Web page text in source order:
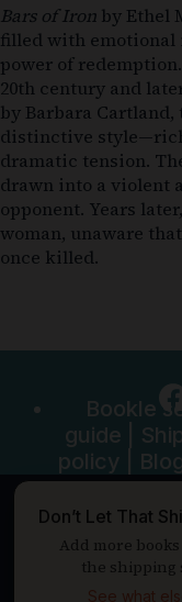
Don’t Let That
Add more
the shipping
See what
Bars of Iron by Ethel
filled with emotional
power of
20th century and
by Barbara Cartland,
distinctive
dramatic tension.
drawn into a violent
opponent. Years
woman, unaware
once killed.
Bookle
guide
policy